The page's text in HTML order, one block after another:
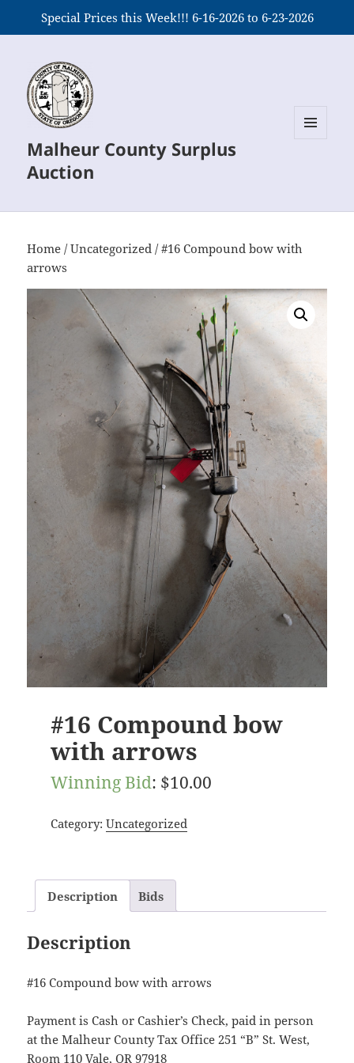
Special Prices this Week!!! 6-16-2026 to 6-23-2026
Malheur County Surplus
Auction
Home /Uncategorized / #16 Compound bow with
arrows
#16 Compound bow
with arrows
Winning Bid: $10.00
Category: Uncategorized
Description Bids
Description
#16 Compound bow with arrows
Payment is Cash or Cashier’s Check, paid in person
at the Malheur County Tax Office 251 “B” St. West,
Room 110 Vale, OR 97918